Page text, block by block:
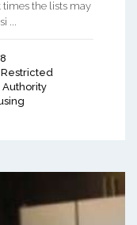
times the lists may
...
Authority